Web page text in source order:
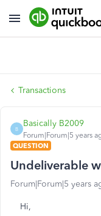
Transactions
B
Basically B2009
Forum|Forum|5 years
QUESTION
Undeliverable
Forum|Forum|5 years
Hi,